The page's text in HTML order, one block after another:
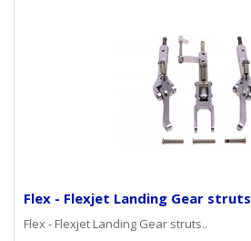
Flex - Flexjet Landing Gear struts
Flex - Flexjet Landing Gear struts..